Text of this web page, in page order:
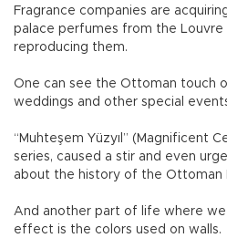
Fragrance companies are
palace perfumes from the Louvre
reproducing them.
One can see the Ottoman touch
weddings and other special
“Muhteşem Yüzyıl” (Magnificent
series, caused a stir and even
about the history of the Ottoman
And another part of life where
effect is the colors used on walls.